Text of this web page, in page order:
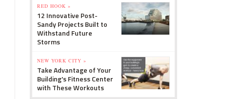
RED HOOK »
12 Innovative Post-
Sandy Projects Built to
Withstand Future
Storms
NEW YORK CITY »
Take Advantage of Your
Building's Fitness Center
with These Workouts